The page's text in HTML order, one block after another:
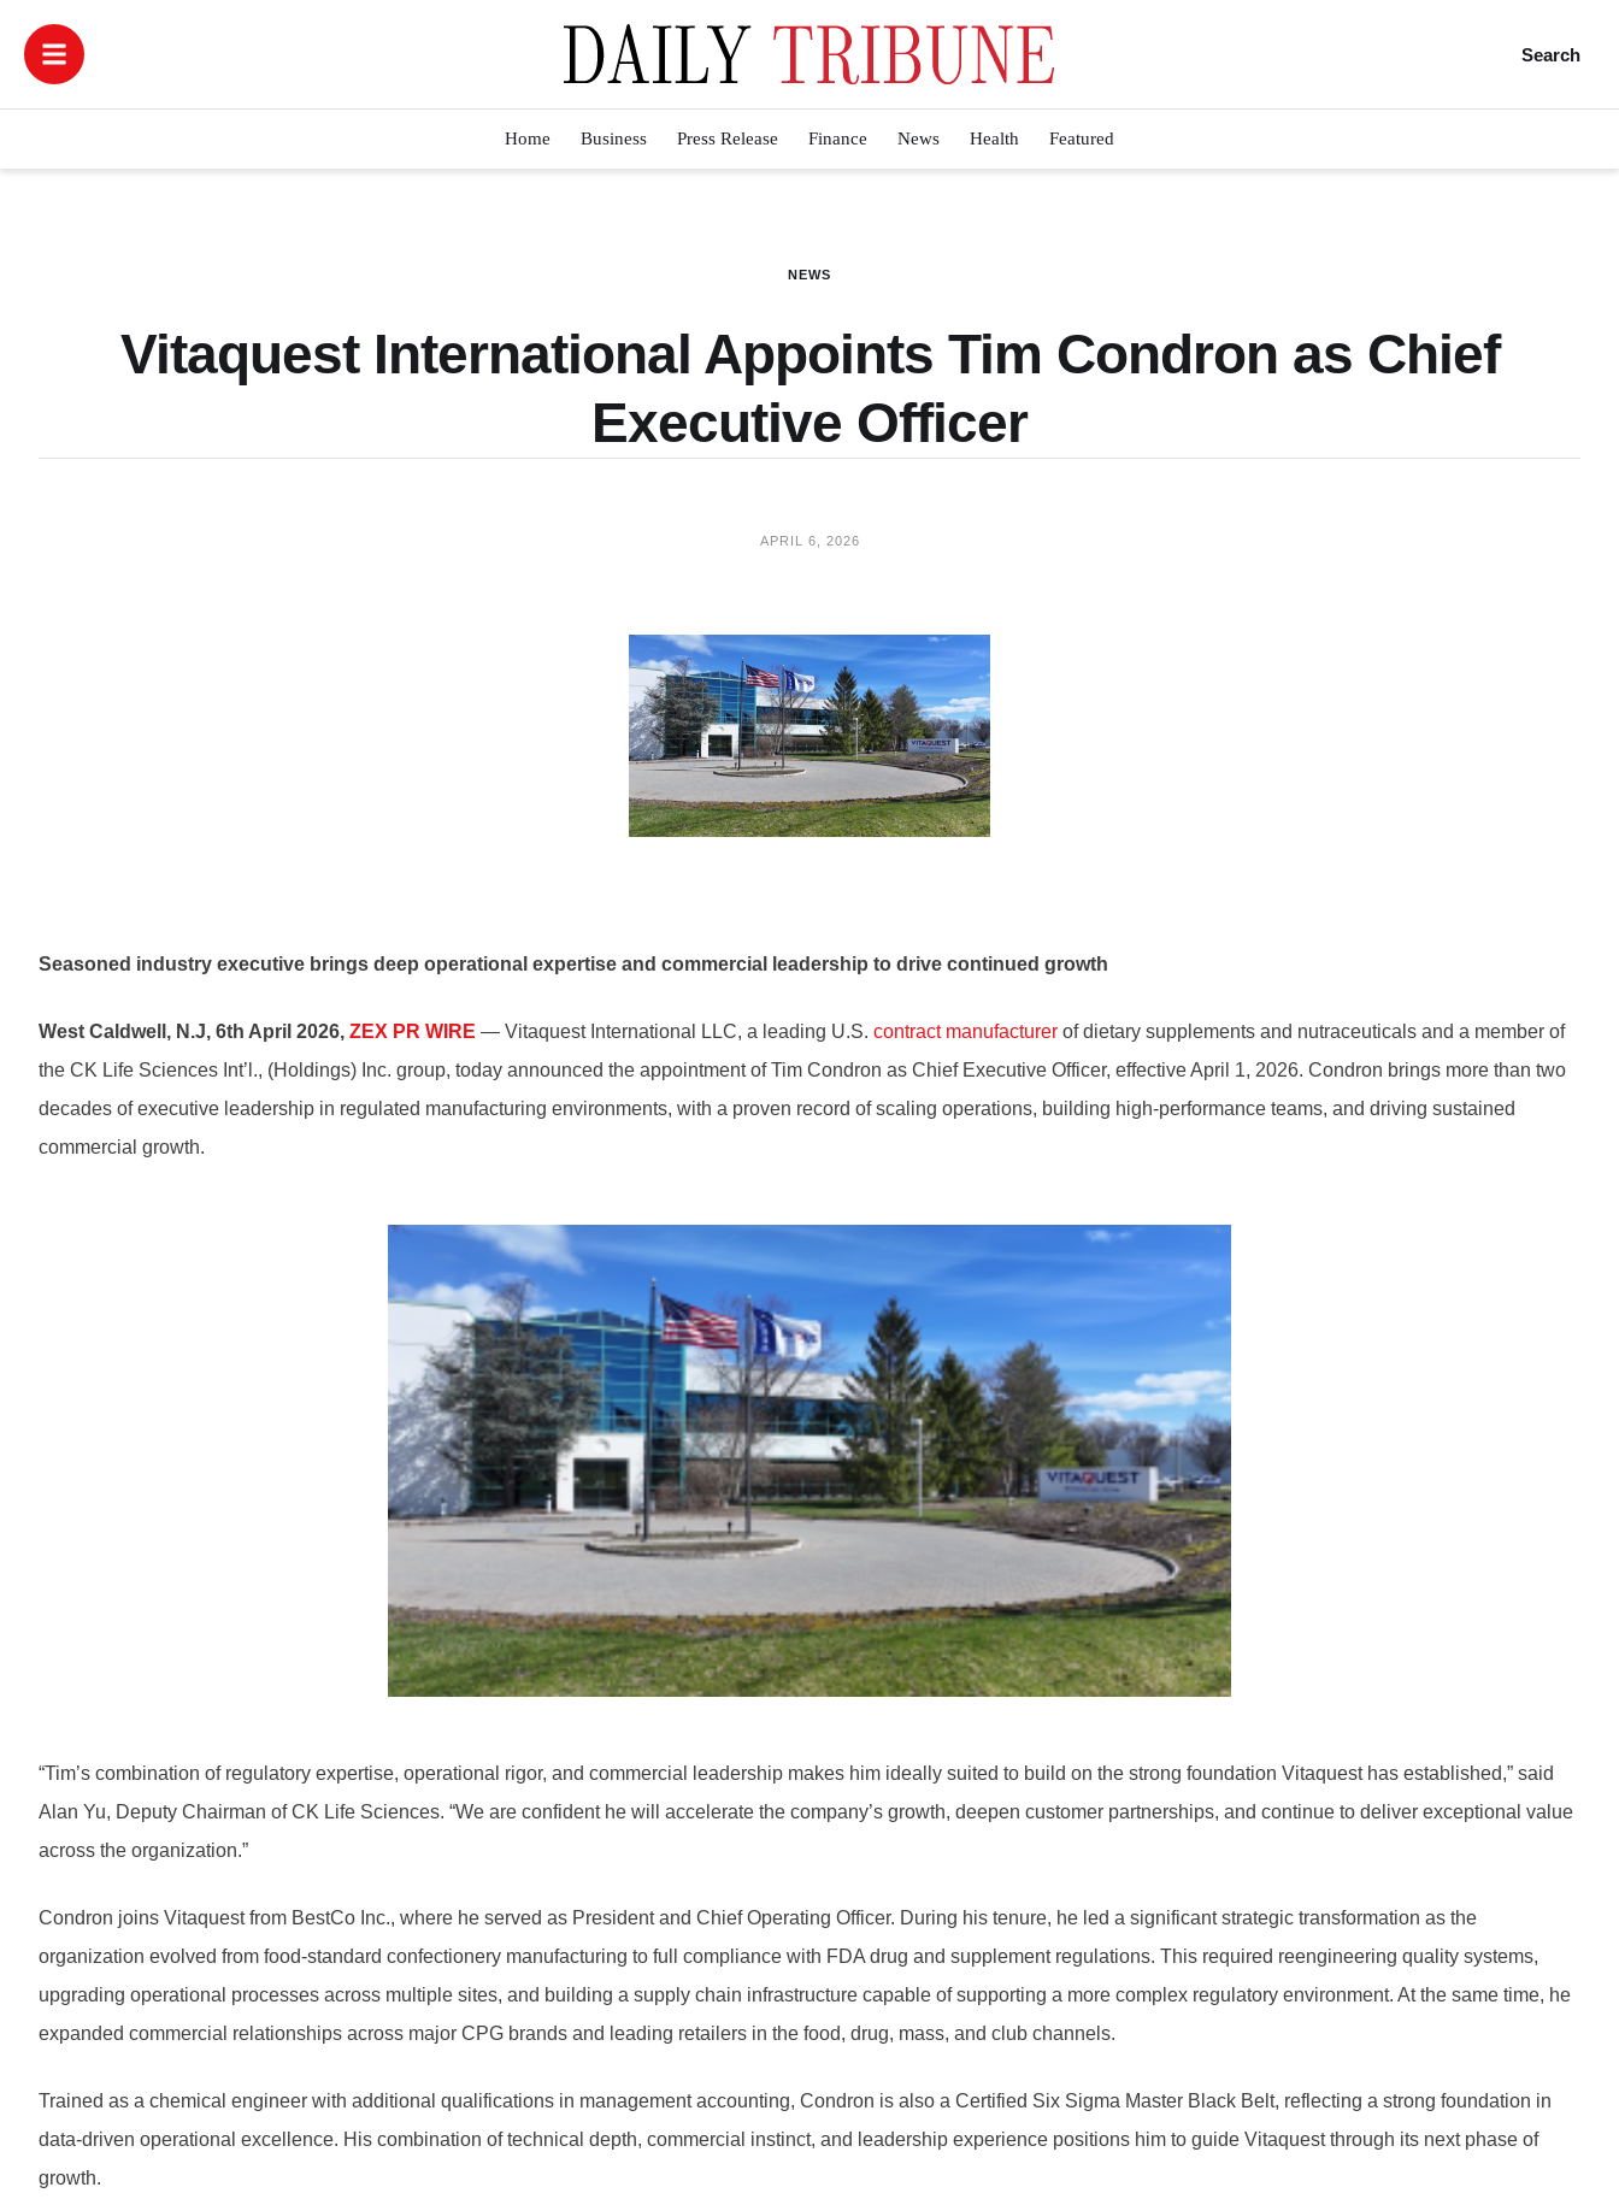
Search
Home Business Press Release Finance News Health Featured
NEWS
Vitaquest International Appoints Tim Condron as Chief
Executive Officer
APRIL 6, 2026
Seasoned industry executive brings deep operational expertise and commercial leadership to drive continued growth
West Caldwell, N.J, 6th April 2026, ZEX PR WIRE — Vitaquest International LLC, a leading U.S. contract manufacturer of dietary supplements and nutraceuticals and a member of
the CK Life Sciences Int’l., (Holdings) Inc. group, today announced the appointment of Tim Condron as Chief Executive Officer, effective April 1, 2026. Condron brings more than two
decades of executive leadership in regulated manufacturing environments, with a proven record of scaling operations, building high-performance teams, and driving sustained
commercial growth.
“Tim’s combination of regulatory expertise, operational rigor, and commercial leadership makes him ideally suited to build on the strong foundation Vitaquest has established,” said
Alan Yu, Deputy Chairman of CK Life Sciences. “We are confident he will accelerate the company’s growth, deepen customer partnerships, and continue to deliver exceptional value
across the organization.”
Condron joins Vitaquest from BestCo Inc., where he served as President and Chief Operating Officer. During his tenure, he led a significant strategic transformation as the
organization evolved from food-standard confectionery manufacturing to full compliance with FDA drug and supplement regulations. This required reengineering quality systems,
upgrading operational processes across multiple sites, and building a supply chain infrastructure capable of supporting a more complex regulatory environment. At the same time, he
expanded commercial relationships across major CPG brands and leading retailers in the food, drug, mass, and club channels.
Trained as a chemical engineer with additional qualifications in management accounting, Condron is also a Certified Six Sigma Master Black Belt, reflecting a strong foundation in
data-driven operational excellence. His combination of technical depth, commercial instinct, and leadership experience positions him to guide Vitaquest through its next phase of
growth.